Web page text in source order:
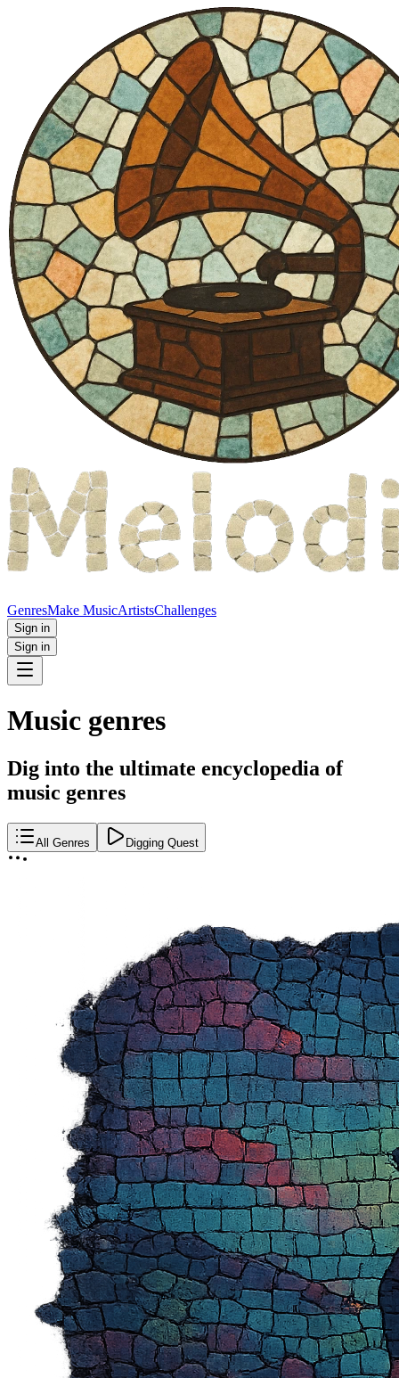
GenresMake MusicArtistsChallenges
Sign in
Sign in
Music genres
Dig into the ultimate encyclopedia of
music genres
All Genres Digging Quest